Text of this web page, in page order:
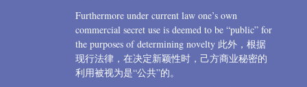
Furthermore under current law one’s own
commercial secret use is deemed to be “public” for
the purposes of determining novelty 此外，根据
现行法律，在决定新颖性时，己方商业秘密的
利用被视为是“公共”的。